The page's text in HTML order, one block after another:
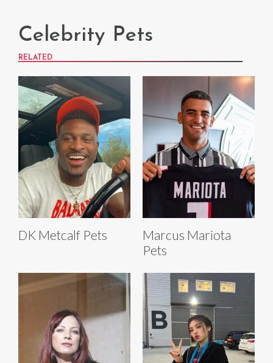
Celebrity Pets
RELATED
DK Metcalf Pets
Marcus Mariota
Pets